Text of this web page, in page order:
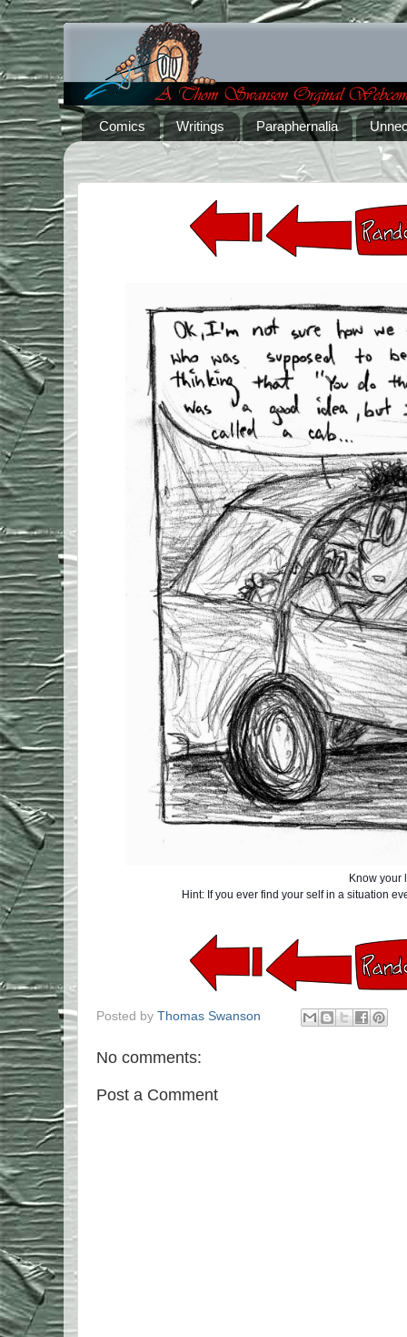
Comics Writings Paraphernalia
Know your
Hint: If you ever find your self in a situation
Posted by Thomas Swanson
No comments:
Post a Comment